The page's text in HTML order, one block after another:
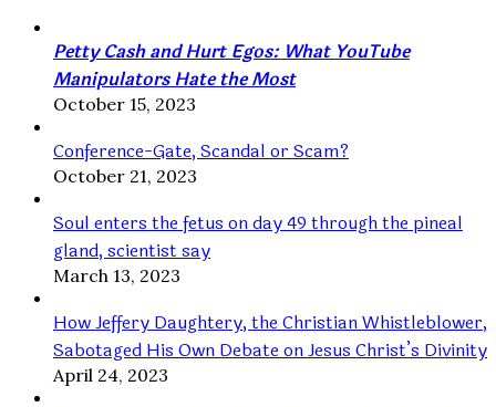
Petty Cash and Hurt Egos: What YouTube
Manipulators Hate the Most
October 15, 2023
Conference-Gate, Scandal or Scam?
October 21, 2023
Soul enters the fetus on day 49 through the pineal
gland, scientist say
March 13, 2023
How Jeffery Daughtery, the Christian Whistleblower,
Sabotaged His Own Debate on Jesus Christ’s Divinity
April 24, 2023